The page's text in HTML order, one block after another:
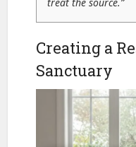
Creating a
Sanctuary